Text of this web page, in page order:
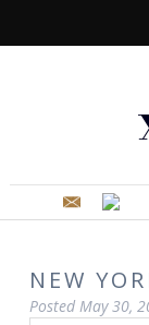
NEW
Posted May 30,